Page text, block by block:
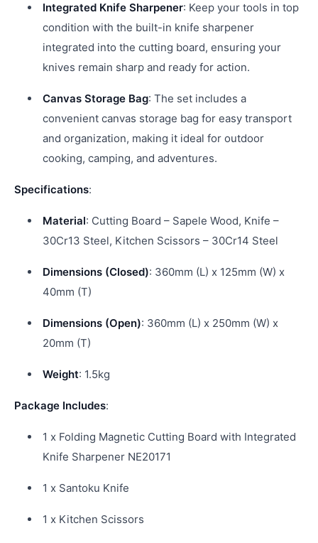
Integrated Knife Sharpener: Keep your tools in top
condition with the built-in knife sharpener
integrated into the cutting board, ensuring your
knives remain sharp and ready for action.
Canvas Storage Bag: The set includes a
convenient canvas storage bag for easy transport
and organization, making it ideal for outdoor
cooking, camping, and adventures.
Specifications:
Material: Cutting Board – Sapele Wood, Knife –
30Cr13 Steel, Kitchen Scissors – 30Cr14 Steel
Dimensions (Closed): 360mm (L) x 125mm (W) x
40mm (T)
Dimensions (Open): 360mm (L) x 250mm (W) x
20mm (T)
Weight: 1.5kg
Package Includes:
1 x Folding Magnetic Cutting Board with Integrated
Knife Sharpener NE20171
1 x Santoku Knife
1 x Kitchen Scissors